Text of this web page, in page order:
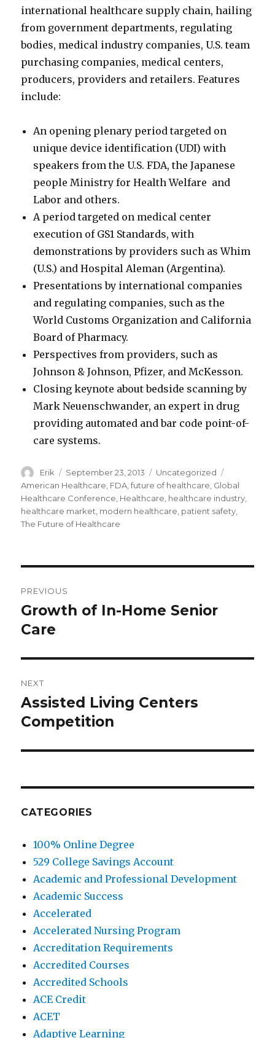
international healthcare supply chain, hailing
from government departments, regulating
bodies, medical industry companies, U.S. team
purchasing companies, medical centers,
producers, providers and retailers. Features
include:
An opening plenary period targeted on
unique device identification (UDI) with
speakers from the U.S. FDA, the Japanese
people Ministry for Health Welfare and
Labor and others.
A period targeted on medical center
execution of GS1 Standards, with
demonstrations by providers such as Whim
(U.S.) and Hospital Aleman (Argentina).
Presentations by international companies
and regulating companies, such as the
World Customs Organization and California
Board of Pharmacy.
Perspectives from providers, such as
Johnson & Johnson, Pfizer, and McKesson.
Closing keynote about bedside scanning by
Mark Neuenschwander, an expert in drug
providing automated and bar code point-of-
care systems.
Author
Erik
Posted
on
September 23, 2013 Categories
Uncategorized
American Healthcare FDA ,future of healthcare Global
Healthcare Conference Healthcare healthcare industry
healthcare market modern healthcare patient safety
The Future of Healthcare
navigation
PREVIOUS
Previous
post:
Growth of In-Home Senior
Care
NEXT
Next
post:
Assisted Living Centers
Competition
CATEGORIES
100% Online Degree
529 College Savings Account
Academic and Professional Development
Academic Success
Accelerated
Accelerated Nursing Program
Accreditation Requirements
Accredited Courses
Accredited Schools
ACE Credit
ACET
Adaptive Learning